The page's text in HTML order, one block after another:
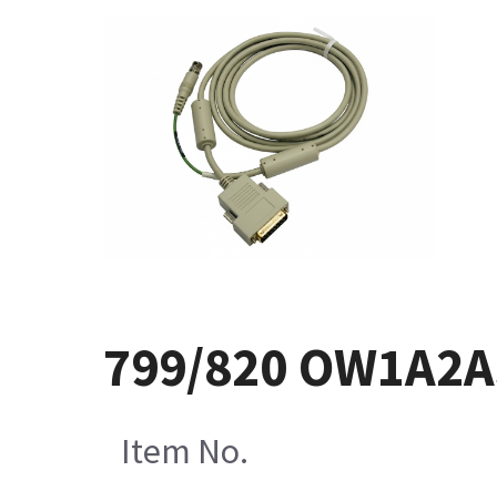
799/820
Item No.